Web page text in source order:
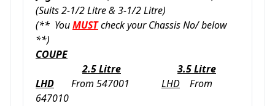
(Suits 2-1/2 Litre & 3-1/2 Litre)
(** YouMUSTcheck your Chassis No/ below
**)
COUPE
2.5 Litre
3.5 Litre
LHD From 547001 LHD From
647010